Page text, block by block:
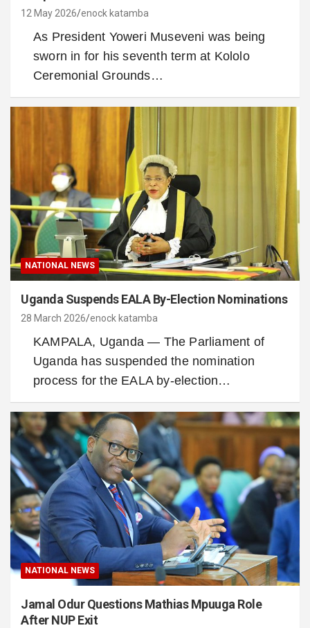
12 May 2026 enock katamba
As President Yoweri Museveni was being
sworn in for his seventh term at Kololo
Ceremonial Grounds…
NATIONAL NEWS
Uganda Suspends EALA By-Election Nominations
28 March 2026 enock katamba
KAMPALA, Uganda — The Parliament of
Uganda has suspended the nomination
process for the EALA by-election…
NATIONAL NEWS
Jamal Odur Questions Mathias Mpuuga Role
After NUP Exit